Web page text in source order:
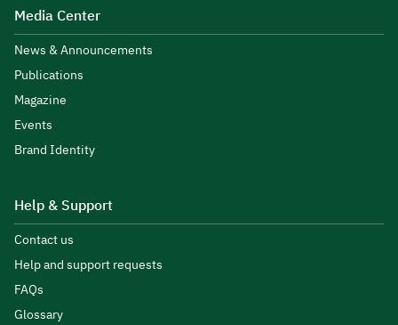
Media Center
News & Announcements
Publications
Magazine
Events
Brand Identity
Help & Support
Contact us
Help and support requests
FAQs
Glossary